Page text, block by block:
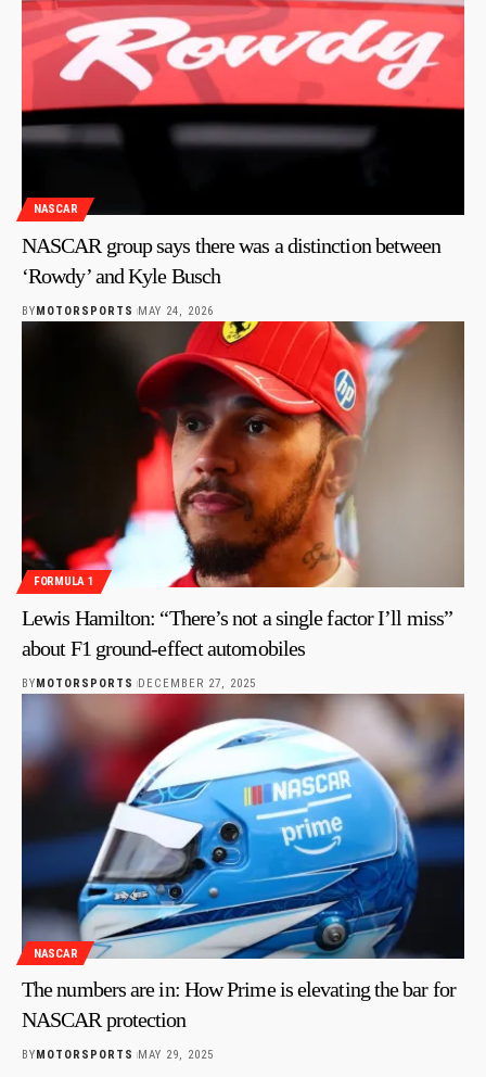
NASCAR
NASCAR group says there was a distinction between
‘Rowdy’ and Kyle Busch
BYMOTORSPORTS MAY 24, 2026
FORMULA 1
Lewis Hamilton: “There’s not a single factor I’ll miss”
about F1 ground-effect automobiles
BYMOTORSPORTS DECEMBER 27, 2025
NASCAR
The numbers are in: How Prime is elevating the bar for
NASCAR protection
BY MOTORSPORTS MAY 29, 2025